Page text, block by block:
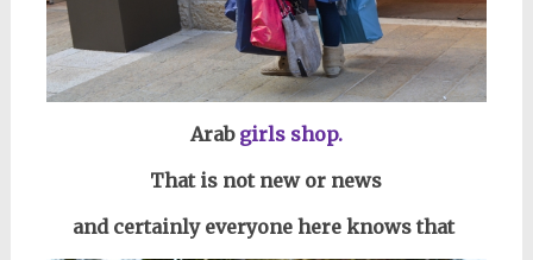
Arab girls shop.
That is not new or news
and certainly everyone here knows that